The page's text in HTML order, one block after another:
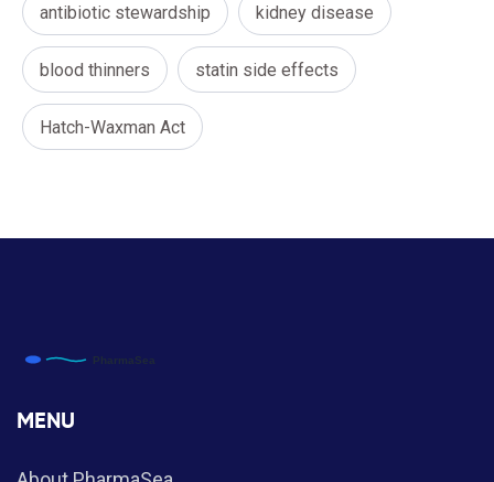
antibiotic stewardship kidney disease
blood thinners statin side effects
Hatch-Waxman Act
MENU